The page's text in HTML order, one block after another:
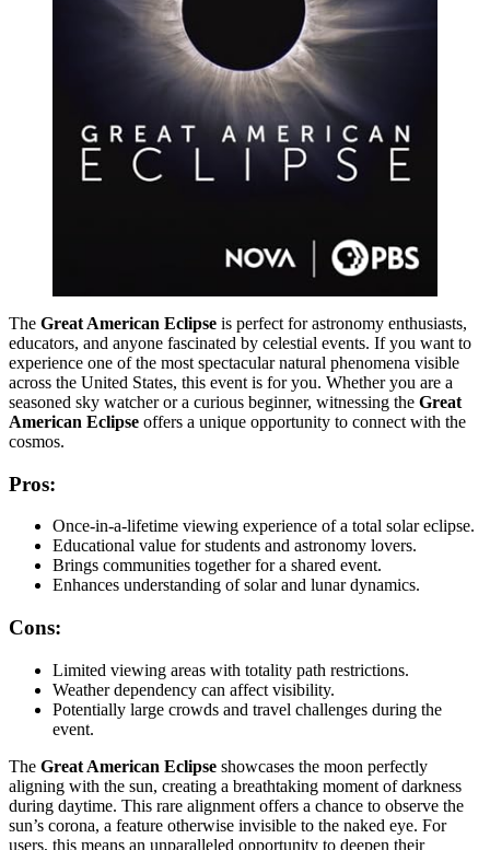
The Great American Eclipse is perfect for astronomy enthusiasts,
educators, and anyone fascinated by celestial events. If you want to
experience one of the most spectacular natural phenomena visible
across the United States, this event is for you. Whether you are a
seasoned sky watcher or a curious beginner, witnessing the Great
American Eclipse offers a unique opportunity to connect with the
cosmos.
Pros:
Once-in-a-lifetime viewing experience of a total solar eclipse.
Educational value for students and astronomy lovers.
Brings communities together for a shared event.
Enhances understanding of solar and lunar dynamics.
Cons:
Limited viewing areas with totality path restrictions.
Weather dependency can affect visibility.
Potentially large crowds and travel challenges during the
event.
The Great American Eclipse showcases the moon perfectly
aligning with the sun, creating a breathtaking moment of darkness
during daytime. This rare alignment offers a chance to observe the
sun’s corona, a feature otherwise invisible to the naked eye. For
users, this means an unparalleled opportunity to deepen their